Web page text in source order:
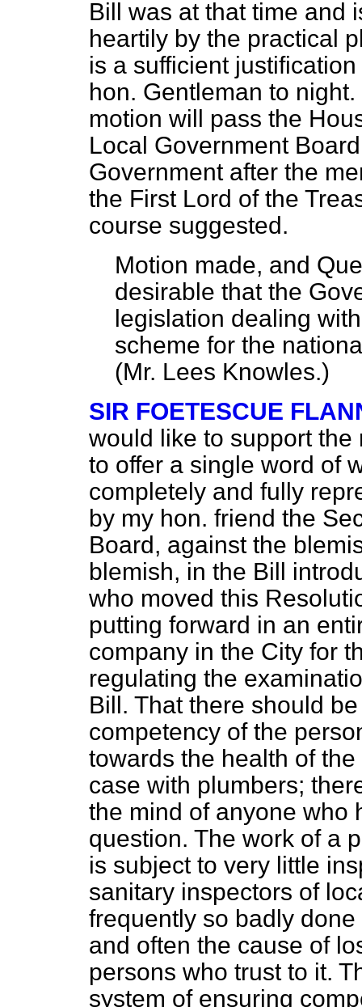
Bill was at that time and
heartily by the practical
is a sufficient
hon. Gentleman to
motion will pass the
Local Government
Government after the
the First Lord of the
course suggested.
Motion made, and
desirable that the
legislation dealing
scheme for the
(Mr. Lees Knowles.)
SIR FOETESCUE
would like to support
to offer a single word of
completely and fully
by my hon. friend the
Board, against the
blemish, in the Bill
who moved this
putting forward in an
company in the City for
regulating the
Bill. That there should
competency of the
towards the health of
case with plumbers;
the mind of anyone who
question. The work of a
is subject to very little
sanitary inspectors of
frequently so badly
and often the cause of
persons who trust to it.
system of ensuring